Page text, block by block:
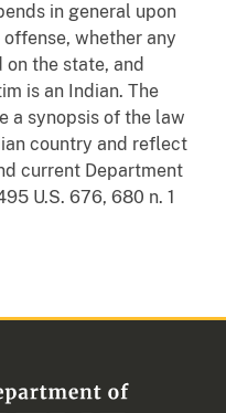
in general upon
whether any
the state, and
is an Indian. The
a synopsis of the law
country and reflect
current Department
U.S. 676, 680 n. 1